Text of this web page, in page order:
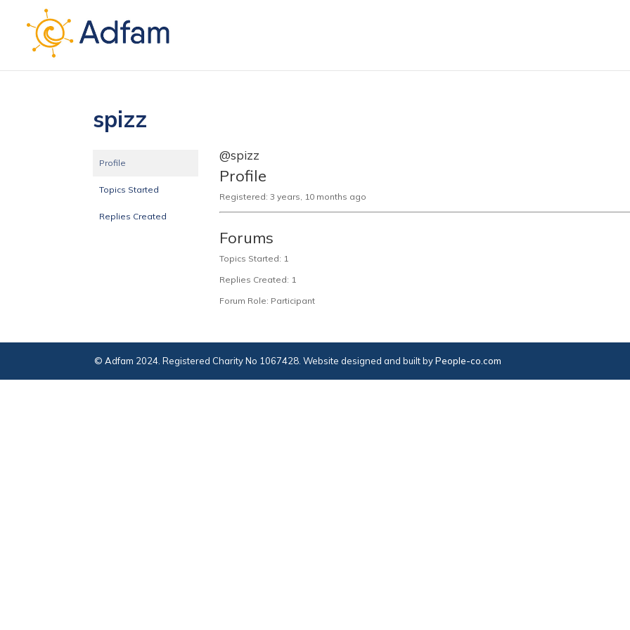
spizz
Profile
Topics Started
Replies Created
@spizz
Profile
Registered: 3 years, 10 months ago
Forums
Topics Started: 1
Replies Created: 1
Forum Role: Participant
© Adfam 2024. Registered Charity No 1067428. Website designed and built byPeople-co.com